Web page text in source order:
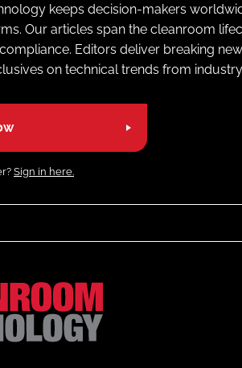
keeps decision-makers
Our articles span the cleanroom
Editors deliver breaking
on technical trends from
Sign in here.